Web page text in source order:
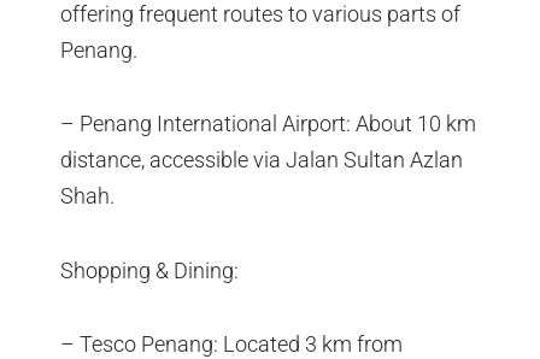
offering frequent routes to various parts of
Penang.
– Penang International Airport: About 10 km
distance, accessible via Jalan Sultan Azlan
Shah.
Shopping & Dining:
– Tesco Penang: Located 3 km from